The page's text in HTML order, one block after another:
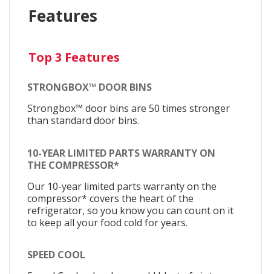
Features
Top 3 Features
STRONGBOX™ DOOR BINS
Strongbox™ door bins are 50 times stronger
than standard door bins.
10-YEAR LIMITED PARTS WARRANTY ON
THE COMPRESSOR*
Our 10-year limited parts warranty on the
compressor* covers the heart of the
refrigerator, so you know you can count on it
to keep all your food cold for years.
SPEED COOL